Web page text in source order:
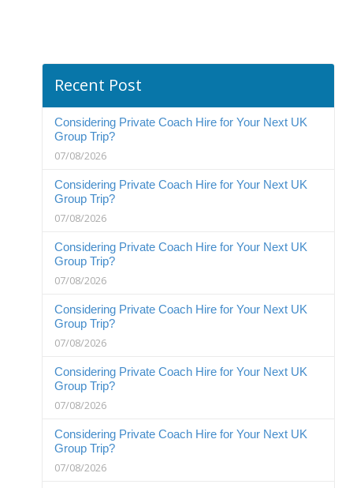
Recent Post
Considering Private Coach Hire for Your Next UK
Group Trip?
07/08/2026
Considering Private Coach Hire for Your Next UK
Group Trip?
07/08/2026
Considering Private Coach Hire for Your Next UK
Group Trip?
07/08/2026
Considering Private Coach Hire for Your Next UK
Group Trip?
07/08/2026
Considering Private Coach Hire for Your Next UK
Group Trip?
07/08/2026
Considering Private Coach Hire for Your Next UK
Group Trip?
07/08/2026